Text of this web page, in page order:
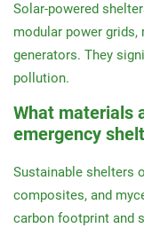
Solar-powered
modular power grids,
generators. They
pollution.
What materials
emergency
Sustainable shelters
composites, and
carbon footprint and